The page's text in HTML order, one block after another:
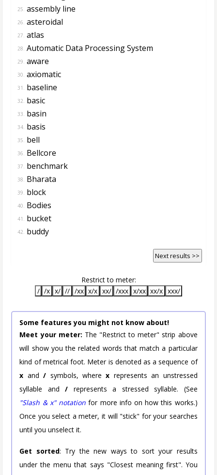
25. assembly line
26. asteroidal
27. atlas
28. Automatic Data Processing System
29. aware
30. axiomatic
31. baseline
32. basic
33. basin
34. basis
35. bell
36. Bellcore
37. benchmark
38. Bharata
39. block
40. Bodies
41. bucket
42. buddy
Next results >>
Restrict to meter:
/ /x x/ // /xx x/x xx/ /xxx x/xx xx/x xxx/
Some features you might not know about!
Meet your meter: The "Restrict to meter" strip above
will show you the related words that match a particular
kind of metrical foot. Meter is denoted as a sequence of
x and/ symbols, wherex represents an unstressed
syllable and/ represents a stressed syllable. (See
"Slash & x" notation for more info on how this works.)
Once you select a meter, it will "stick" for your searches
until you unselect it.
Get sorted: Try the new ways to sort your results
under the menu that says "Closest meaning first". You